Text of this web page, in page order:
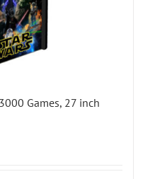
Games, 27 inch